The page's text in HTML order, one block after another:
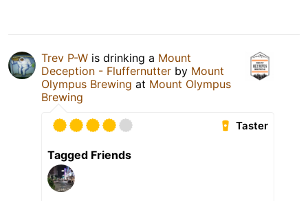
Trev P-W is drinking a Mount
Deception - Fluffernutter by Mount
Olympus Brewing at Mount Olympus
Brewing
Taster
Tagged Friends